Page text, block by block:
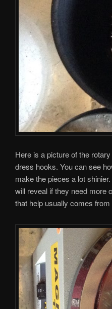
Here is a picture of the
dress hooks. You can see
make the pieces a lot
will reveal if they need more
that help usually comes